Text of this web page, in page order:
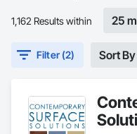
1,162 Results within 25
Filter (2) Sort